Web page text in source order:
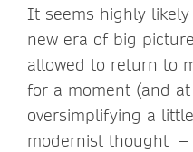
It seems highly
new era of big
allowed to return to
for a moment (and
oversimplifying a
modernist thought –